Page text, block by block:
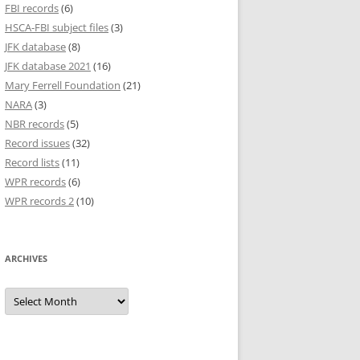
FBI records(6)
HSCA-FBI subject files(3)
JFK database(8)
JFK database 2021 (16)
Mary Ferrell Foundation (21)
NARA(3)
NBR records(5)
Record issues(32)
Record lists(11)
WPR records(6)
WPR records 2(10)
ARCHIVES
Archives